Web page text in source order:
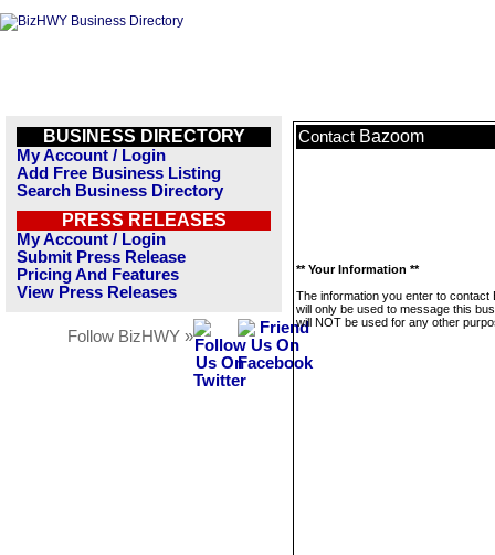
BUSINESS DIRECTORY
My Account / Login
Add Free Business Listing
Search Business Directory
PRESS RELEASES
My Account / Login
Submit Press Release
Pricing And Features
View Press Releases
Follow BizHWY »
Contact Bazoom
** Your Information **
The information you enter to contact
will only be used to message this
will NOT be used for any other